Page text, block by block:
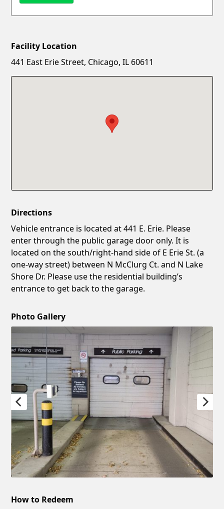
New Password
Facility Location
441 East Erie Street, Chicago, IL 60611
Directions
Vehicle entrance is located at 441 E. Erie. Please
enter through the public garage door only. It is
located on the south/right-hand side of E Erie St. (a
one-way street) between N McClurg Ct. and N Lake
Shore Dr. Please use the residential building’s
entrance to get back to the garage.
Photo Gallery
How to Redeem